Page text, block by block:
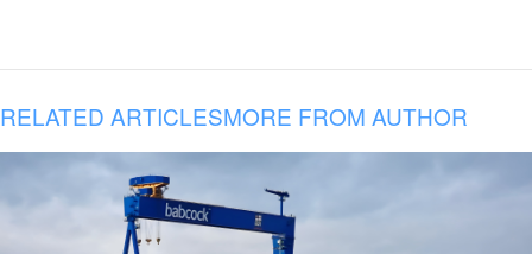
RELATED ARTICLESMORE FROM AUTHOR